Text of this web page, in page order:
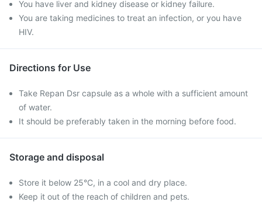
You have liver and kidney disease or kidney failure.
You are taking medicines to treat an infection, or you have
HIV.
Directions for Use
Take Repan Dsr capsule as a whole with a sufficient amount
of water.
It should be preferably taken in the morning before food.
Storage and disposal
Store it below 25°C, in a cool and dry place.
Keep it out of the reach of children and pets.